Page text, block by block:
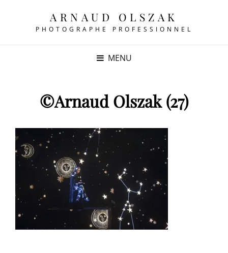
ARNAUD OLSZAK
PHOTOGRAPHE PROFESSIONNEL
MENU
©Arnaud Olszak (27)